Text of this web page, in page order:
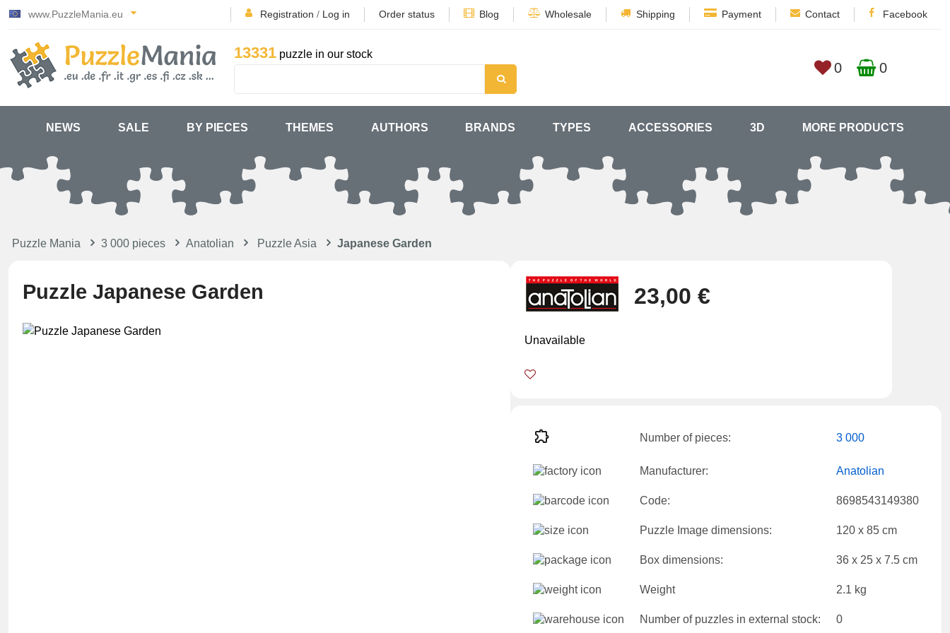
www.PuzzleMania.eu Registration / Log in Order status Blog Wholesale Shipping Payment Contact Facebook
13331 puzzle in our stock
0 0
NEWS SALE BY PIECES THEMES AUTHORS BRANDS TYPES ACCESSORIES 3D MORE PRODUCTS
Puzzle Mania 3 000 pieces Anatolian Puzzle Asia Japanese Garden
Puzzle Japanese Garden 23,00 €
Unavailable
Number of pieces: 3 000
Manufacturer: Anatolian
Code: 8698543149380
Puzzle Image dimensions: 120 x 85 cm
Box dimensions: 36 x 25 x 7.5 cm
Weight 2.1 kg
Number of puzzles in external stock: 0